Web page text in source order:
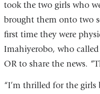
took the two girls who
brought them onto two
first time they were
Imahiyerobo, who
OR to share the news.
“I’m thrilled for the girls